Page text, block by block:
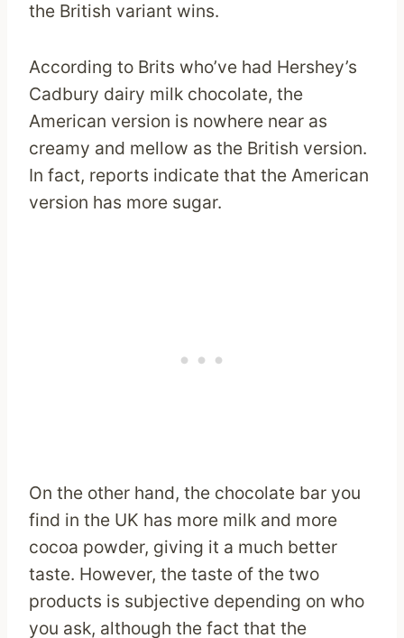
the British variant wins.
According to Brits who’ve had Hershey’s
Cadbury dairy milk chocolate, the
American version is nowhere near as
creamy and mellow as the British version.
In fact, reports indicate that the American
version has more sugar.
On the other hand, the chocolate bar you
find in the UK has more milk and more
cocoa powder, giving it a much better
taste. However, the taste of the two
products is subjective depending on who
you ask, although the fact that the